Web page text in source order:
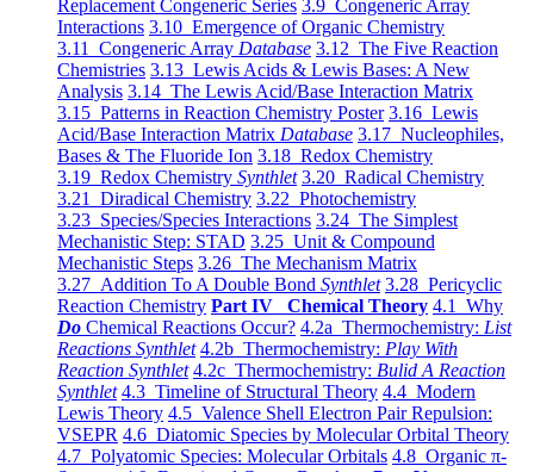
Replacement Congeneric Series 3.9 Congeneric Array
Interactions 3.10 Emergence of Organic Chemistry
3.11 Congeneric Array Database 3.12 The Five Reaction
Chemistries 3.13 Lewis Acids & Lewis Bases: A New
Analysis 3.14 The Lewis Acid/Base Interaction Matrix
3.15 Patterns in Reaction Chemistry Poster 3.16 Lewis
Acid/Base Interaction Matrix Database 3.17 Nucleophiles,
Bases & The Fluoride Ion 3.18 Redox Chemistry
3.19 Redox Chemistry Synthlet 3.20 Radical Chemistry
3.21 Diradical Chemistry 3.22 Photochemistry
3.23 Species/Species Interactions 3.24 The Simplest
Mechanistic Step: STAD 3.25 Unit & Compound
Mechanistic Steps 3.26 The Mechanism Matrix
3.27 Addition To A Double Bond Synthlet 3.28 Pericyclic
Reaction Chemistry Part IV Chemical Theory 4.1 Why
Do Chemical Reactions Occur? 4.2a Thermochemistry: List
Reactions Synthlet 4.2b Thermochemistry: Play With
Reaction Synthlet 4.2c Thermochemistry: Bulid A Reaction
Synthlet 4.3 Timeline of Structural Theory 4.4 Modern
Lewis Theory 4.5 Valence Shell Electron Pair Repulsion:
VSEPR 4.6 Diatomic Species by Molecular Orbital Theory
4.7 Polyatomic Species: Molecular Orbitals 4.8 Organic π-